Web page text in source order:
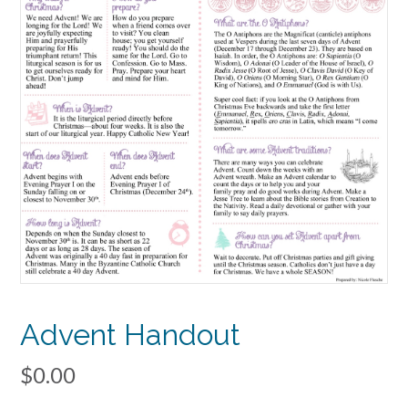
Advent Handout
$0.00